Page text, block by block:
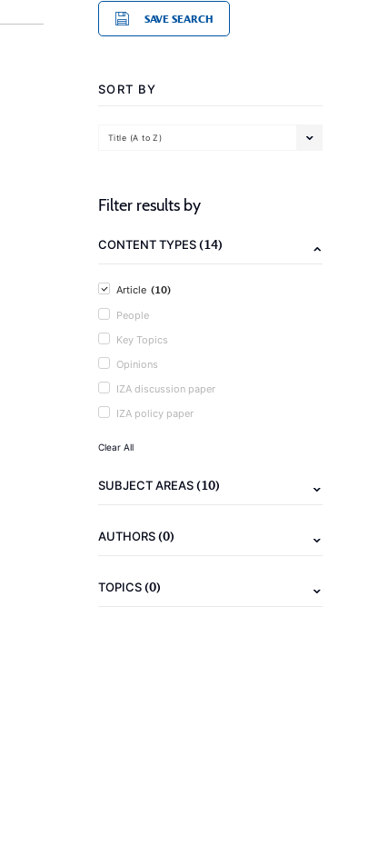
SAVE SEARCH
SORT BY
Title (A to Z)
Filter results by
CONTENT TYPES(14)
Article (10)
People
Key Topics
Opinions
IZA discussion paper
IZA policy paper
Clear All
SUBJECT AREAS(10)
AUTHORS(0)
TOPICS(0)